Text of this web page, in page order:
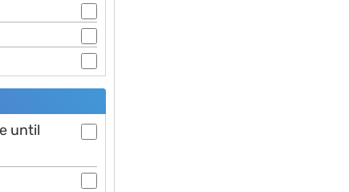
until